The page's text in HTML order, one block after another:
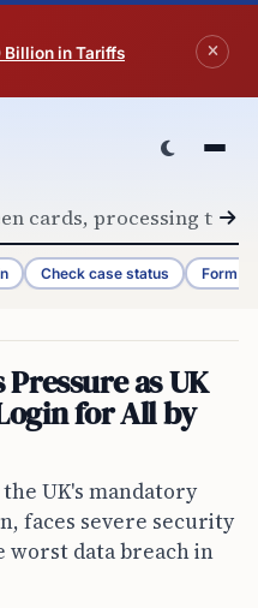
Billion in Tariffs
Check case status Form
as UK
for All by
UK's mandatory
faces severe security
worst data breach in